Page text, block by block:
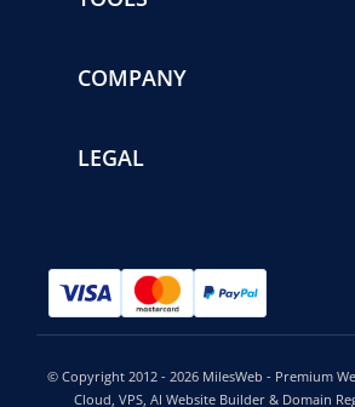
COMPANY
LEGAL
© Copyright 2012 - 2026 MilesWeb - Premium
Cloud, VPS, AI Website Builder & Domain